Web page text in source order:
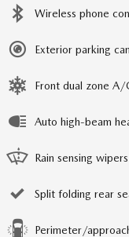
Wireless phone
Exterior parking
Front dual zone A/
Auto high-beam
Rain sensing wipers
Split folding rear
Perimeter/